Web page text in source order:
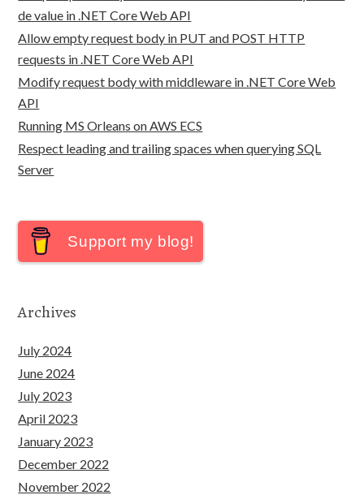
de value in .NET Core Web API
Allow empty request body in PUT and POST HTTP
requests in .NET Core Web API
Modify request body with middleware in .NET Core Web
API
Running MS Orleans on AWS ECS
Respect leading and trailing spaces when querying SQL
Server
Support my blog!
Archives
July 2024
June 2024
July 2023
April 2023
January 2023
December 2022
November 2022